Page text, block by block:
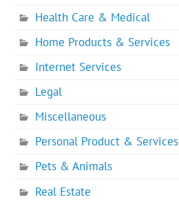
Health Care & Medical
Home Products & Services
Internet Services
Legal
Miscellaneous
Personal Product & Services
Pets & Animals
Real Estate